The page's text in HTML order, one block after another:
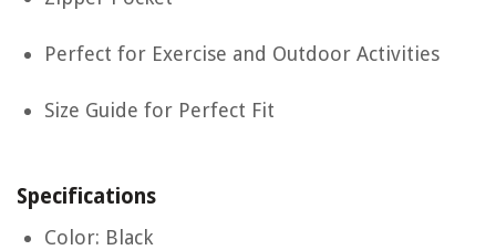
Perfect for Exercise and Outdoor Activities
Size Guide for Perfect Fit
Specifications
Color: Black